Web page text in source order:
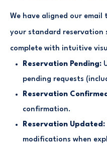
We have aligned our
your standard
complete with intuitive
Reservation Pending:
pending requests
Reservation
confirmation.
Reservation Updated:
modifications when